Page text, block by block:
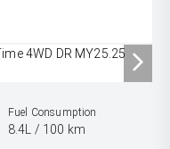
Fuel Consumption
8.4L / 100 km